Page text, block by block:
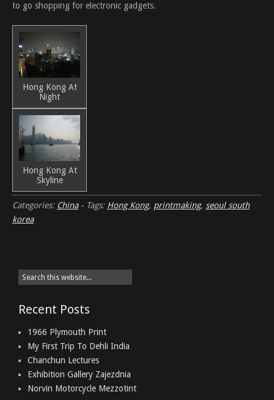
to go shopping for electronic gadgets.
Hong Kong At
Night
Hong Kong At
Skyline
Categories: China- Tags: Hong Kong, printmaking, seoul south
korea
Recent Posts
1966 Plymouth Print
My First Trip To Dehli India
Chanchun Lectures
Exhibition Gallery Zajezdnia
Norvin Motorcycle Mezzotint